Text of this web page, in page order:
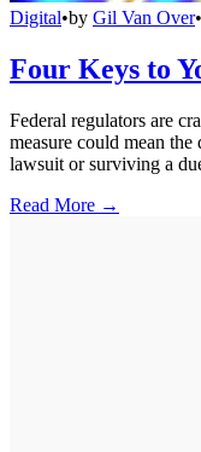
Digital•by Gil Van Over•
Four Keys to
Federal regulators are
measure could mean
lawsuit or surviving a
Read More →